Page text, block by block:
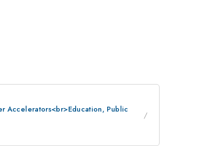
Accelerators<br>Education, Public